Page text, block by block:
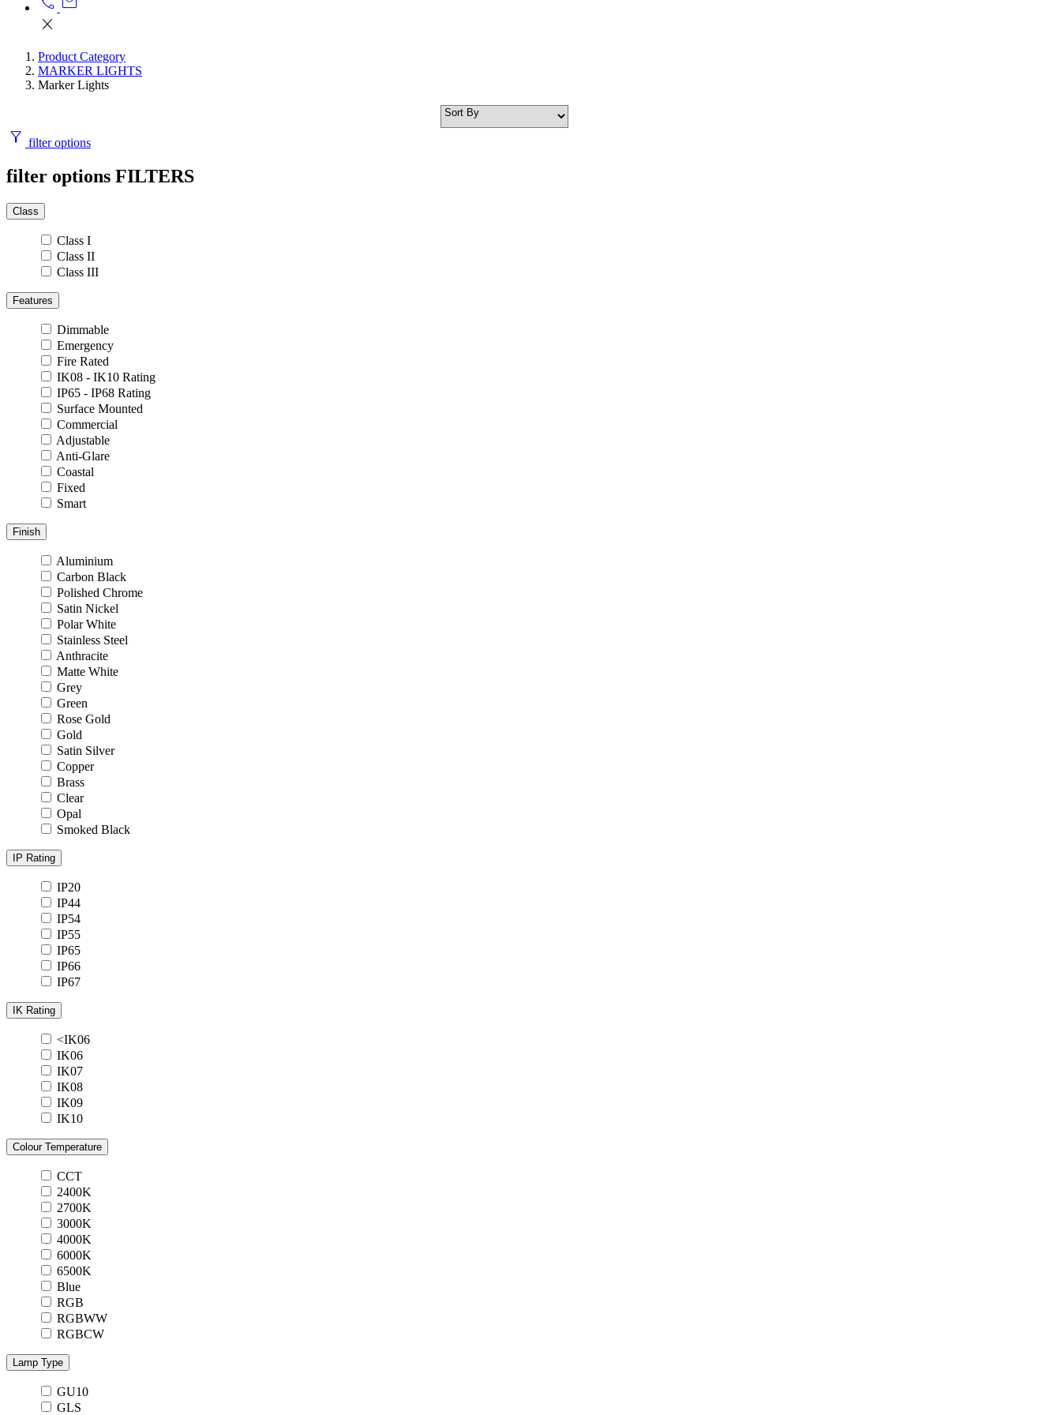
close
Product Category
MARKER LIGHTS
Marker Lights
filter_alt filter options
filter options FILTERS
Class
Class I
Class II
Class III
Features
Dimmable
Emergency
Fire Rated
IK08 - IK10 Rating
IP65 - IP68 Rating
Surface Mounted
Commercial
Adjustable
Anti-Glare
Coastal
Fixed
Smart
Finish
Aluminium
Carbon Black
Polished Chrome
Satin Nickel
Polar White
Stainless Steel
Anthracite
Matte White
Grey
Green
Rose Gold
Gold
Satin Silver
Copper
Brass
Clear
Opal
Smoked Black
IP Rating
IP20
IP44
IP54
IP55
IP65
IP66
IP67
IK Rating
<IK06
IK06
IK07
IK08
IK09
IK10
Colour Temperature
CCT
2400K
2700K
3000K
4000K
6000K
6500K
Blue
RGB
RGBWW
RGBCW
Lamp Type
GU10
GLS